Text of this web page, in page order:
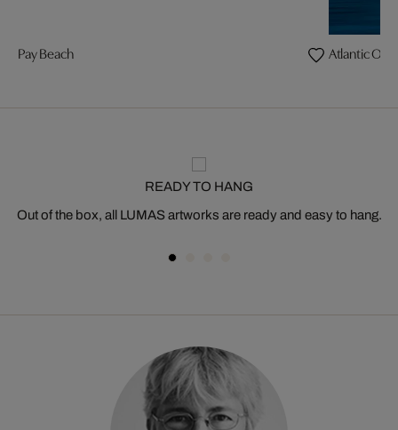
Pay Beach Atlantic
READY TO HANG
Out of the box, all LUMAS artworks are ready and easy to hang.